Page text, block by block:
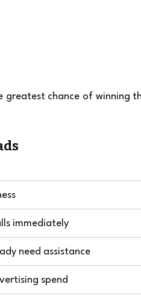
chance of winning
immediately
need assistance
spend